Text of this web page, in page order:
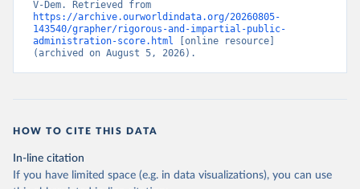
https://archive.ourworldindata.org/20260805-
143540/grapher/rigorous-and-impartial-public-
administration-score.html [online resource]
(archived on August 5, 2026).
HOW TO CITE THIS DATA
In-line citation
If you have limited space (e.g. in data visualizations), you can use